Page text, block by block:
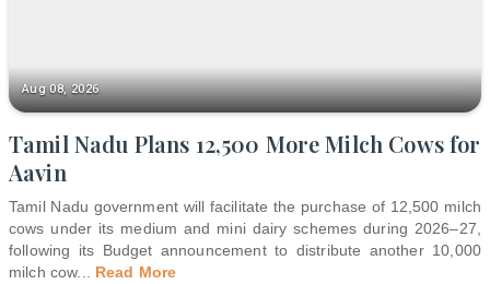
Aug 08, 2026
Tamil Nadu Plans 12,500 More Milch Cows for
Aavin
Tamil Nadu government will facilitate the purchase of 12,500 milch
cows under its medium and mini dairy schemes during 2026–27,
following its Budget announcement to distribute another 10,000
milch cow... Read More